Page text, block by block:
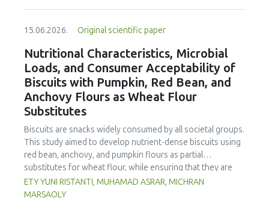
15.06.2026. Original scientific paper
Nutritional Characteristics, Microbial
Loads, and Consumer Acceptability of
Biscuits with Pumpkin, Red Bean, and
Anchovy Flours as Wheat Flour
Substitutes
Biscuits are snacks widely consumed by all societal groups.
This study aimed to develop nutrient-dense biscuits using
red bean, anchovy, and pumpkin flours as partial
substitutes for wheat flour, while ensuring that they are
free from microbial and heavy metal contamination and are
acceptable to consumers. The study was an experimental
ETY YUNI RISTANTI, MUHAMAD ASRAR, MICHRAN
MARSAOLY